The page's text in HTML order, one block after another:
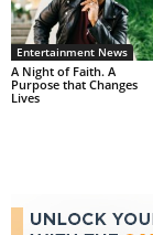
Entertainment News
A Night of Faith. A
Purpose that Changes
Lives